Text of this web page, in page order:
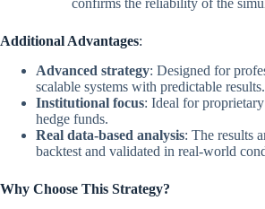
Additional Advantages:
Advanced strategy: Designed for
scalable systems with predictable results.
Institutional focus: Ideal for
hedge funds.
Real data-based analysis: The results
backtest and validated in real-world
Why Choose This Strategy?